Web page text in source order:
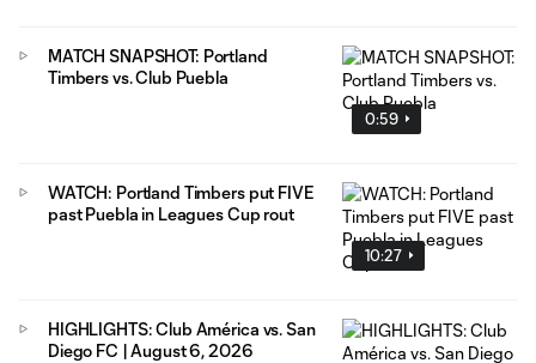
0:59
MATCH SNAPSHOT: Portland
Timbers vs. Club Puebla
10:27
WATCH: Portland Timbers put FIVE
past Puebla in Leagues Cup rout
HIGHLIGHTS: Club América vs. San
Diego FC | August 6, 2026